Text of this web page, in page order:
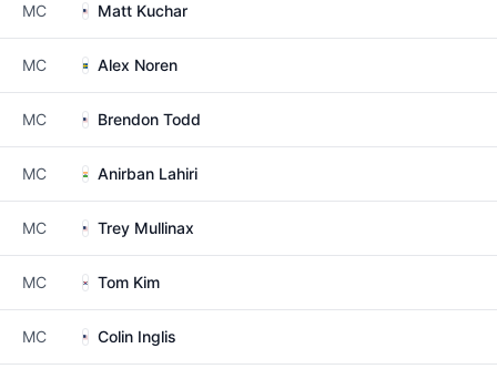
MC Matt Kuchar
MC Alex Noren
MC Brendon Todd
MC Anirban Lahiri
MC Trey Mullinax
MC Tom Kim
MC Colin Inglis